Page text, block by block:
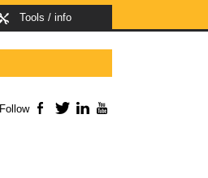
Tools / info
Follow Facebook
TwitterLinkedIn